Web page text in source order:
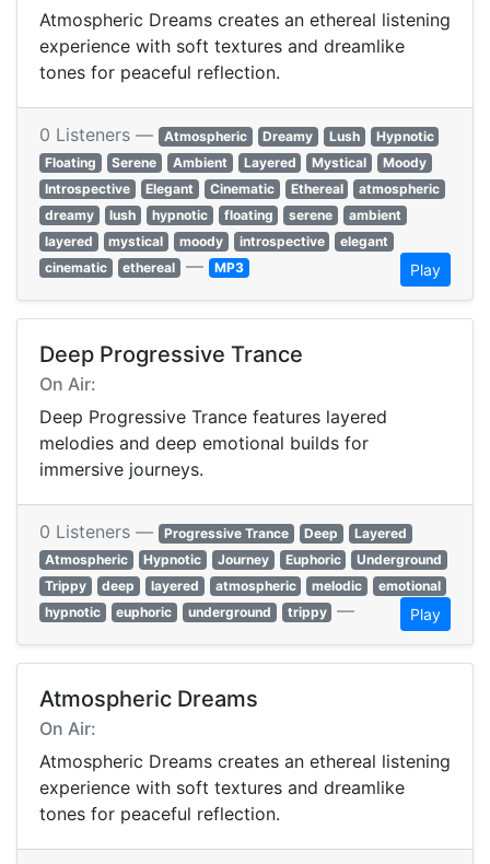
Atmospheric Dreams creates an ethereal listening
experience with soft textures and dreamlike
tones for peaceful reflection.
0 Listeners — Atmospheric Dreamy Lush
Hypnotic
Floating
Serene Ambient Layered Mystical
Moody
Introspective
Elegant Cinematic Ethereal
atmospheric
dreamy
lush hypnotic floating serene
ambient
layered
mystical moody introspective
elegant
cinematic
ethereal — MP3 Play
Deep Progressive Trance
On Air:
Deep Progressive Trance features layered
melodies and deep emotional builds for
immersive journeys.
0 Listeners — Progressive Trance Deep
Layered
Atmospheric
Hypnotic Journey Euphoric
Underground
Trippy
deep layered atmospheric melodic
emotional
hypnotic
euphoric underground trippy — Play
Atmospheric Dreams
On Air:
Atmospheric Dreams creates an ethereal listening
experience with soft textures and dreamlike
tones for peaceful reflection.